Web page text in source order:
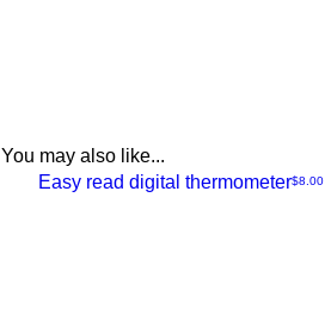
You may also like...
NEW
Easy read digital thermometerPrice
$8.00